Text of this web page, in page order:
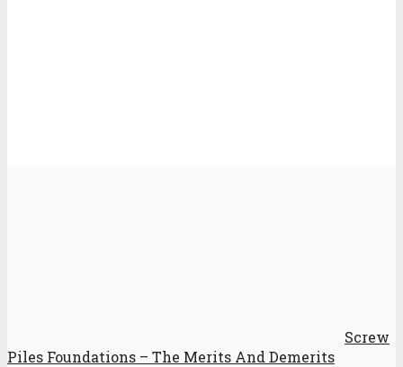
Screw
Piles Foundations – The Merits And Demerits